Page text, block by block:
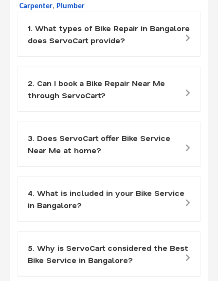
Carpenter, Plumber
1. What types of Bike Repair in Bangalore
does ServoCart provide?
2. Can I book a Bike Repair Near Me
through ServoCart?
3. Does ServoCart offer Bike Service
Near Me at home?
4. What is included in your Bike Service
in Bangalore?
5. Why is ServoCart considered the Best
Bike Service in Bangalore?